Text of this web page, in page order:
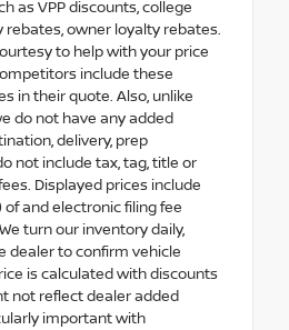
as VPP discounts, college
rebates, owner loyalty rebates.
to help with your price
include these
in their quote. Also, unlike
do not have any added
delivery, prep
not include tax, tag, title or
Displayed prices include
of and electronic filing fee
turn our inventory daily,
dealer to confirm vehicle
is calculated with discounts
not reflect dealer added
important with